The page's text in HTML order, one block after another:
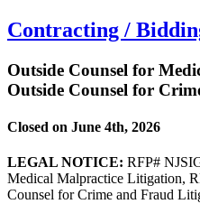
Contracting /
Outside Counsel for
Outside Counsel for
Closed on June 4th, 2026
LEGAL NOTICE: RFP#
Medical Malpractice Litigation,
Counsel for Crime and Fraud